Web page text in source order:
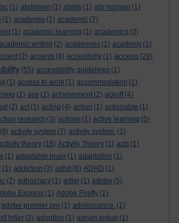
(1) abdomen (1) ability (1) abi morgan (1)
(1) academia (1) academic (7)
(1) academic learning (1) academics (3)
writing (2) academies (1) academy (1)
(2) accents (4) accesibility (1) access (29)
(55) accessibility guidelines (1)
(1) access to work (1) accommodation (1)
(1) ace (1) achievement (2) ackoff (4)
(2) act (1) acting (4) action (1) actionable (1)
research (3) actions (1) active learning (5)
(8) activity system (7) activity system. (1)
theory (18) Activity Theory (1) acts (1)
(1) adaptable brain (1) adaptation (1)
(1) addiction (3) adhd (6) ADHD (1)
(2) adhocracy (1) adler (1) adobe (5)
Express (1) Adobe Firefly (1)
adobe premier pro (1) adolescence. (1)
hitler (2) adoption (1) adrian kirkup (1)